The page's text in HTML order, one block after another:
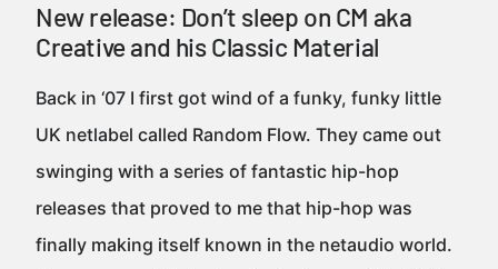
New release: Don’t sleep on CM aka
Creative and his Classic Material
Back in ‘07 I first got wind of a funky, funky little
UK netlabel called Random Flow. They came out
swinging with a series of fantastic hip-hop
releases that proved to me that hip-hop was
finally making itself known in the netaudio world.